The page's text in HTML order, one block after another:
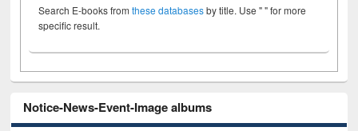
Search E-books fromthese databasesby title. Use " " for more
specific result.
Notice-News-Event-Image albums